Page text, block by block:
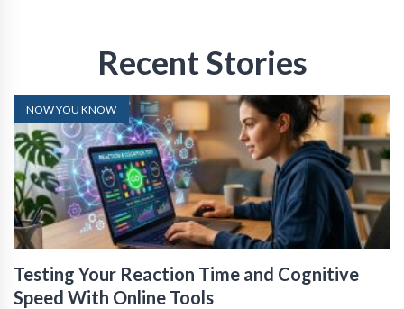
Recent Stories
NOW YOU KNOW
Testing Your Reaction Time and Cognitive
Speed With Online Tools